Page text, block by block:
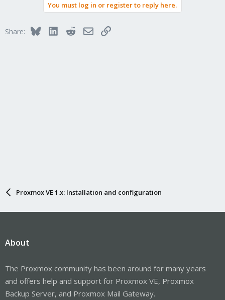
You must log in or register to reply here.
Share: BlueskyLinkedInRedditEmailLink
Proxmox VE 1.x: Installation and configuration
About
The Proxmox community has been around for many years
and offers help and support for Proxmox VE, Proxmox
Backup Server, and Proxmox Mail Gateway.